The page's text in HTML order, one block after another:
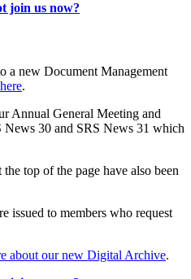
join us now?
a new Document Management
.
Annual General Meeting and
30 and SRS News 31 which
top of the page have also been
issued to members who request
about our new Digital Archive.